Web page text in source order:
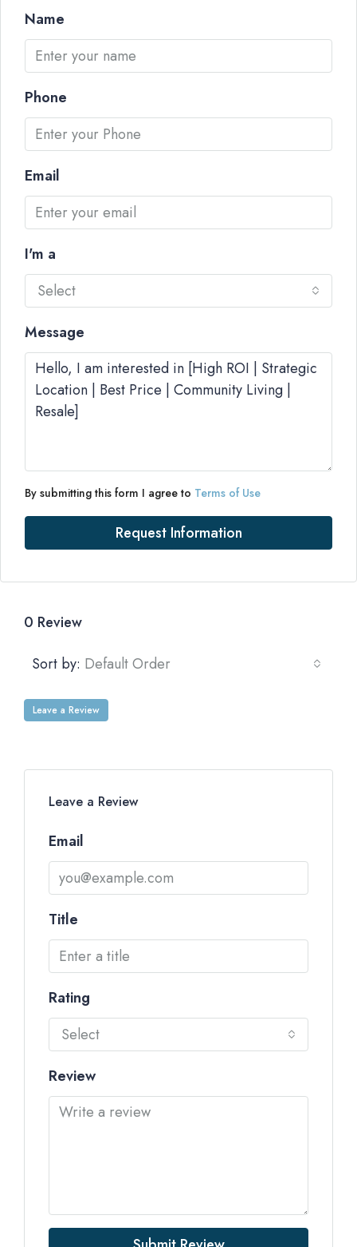
Name
Phone
Email
I'm a
Select
Message
By submitting this form I agree to Terms of Use
Request Information
0 Review
Sort by: Default Order
Leave a Review
Leave a Review
Email
Title
Rating
Select
Review